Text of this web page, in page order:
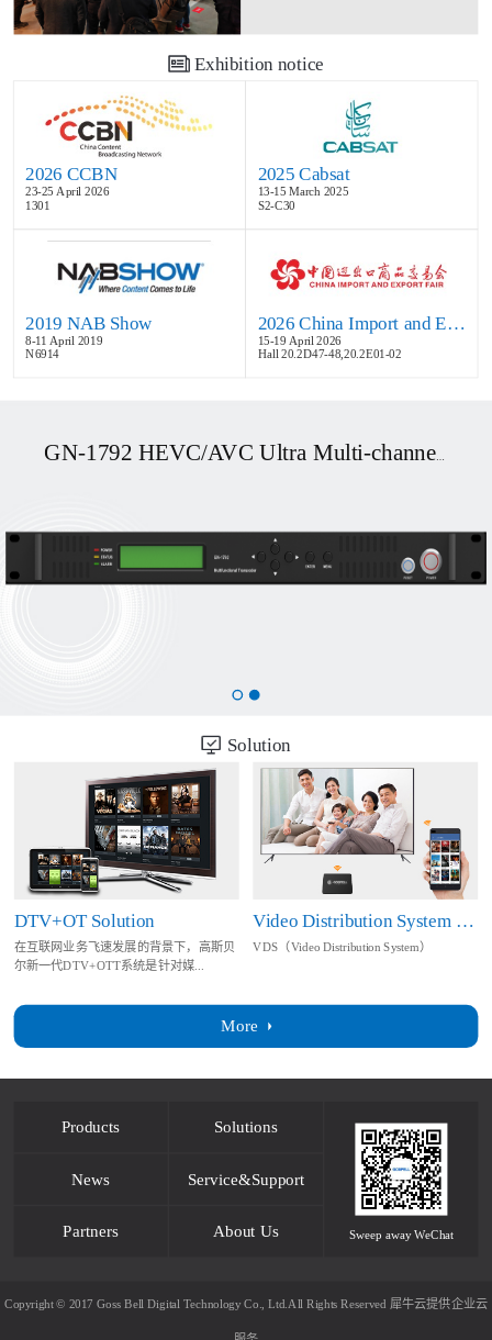
Exhibition notice
2026 CCBN
23-25 April 2026
1301
2025 Cabsat
13-15 March 2025
S2-C30
2019 NAB Show
8-11 April 2019
N6914
2026 China Import and Export Fair
15-19 April 2026
Hall 20.2D47-48,20.2E01-02
GN-1792 HEVC/AVC Ultra Multi-channel UHD OTT/DVB Transcoder
Solution
More
DTV+OT Solution
在互联网业务飞速发展的背景下，高斯贝
尔新一代DTV+OTT系统是针对媒...
Video Distribution System Solution
VDS（Video Distribution System）
Products Solutions
News Service&Support
Partners About Us Sweep away WeChat
Copyright © 2017 Goss Bell Digital Technology Co., Ltd.All Rights Reserved 犀牛云提供企业云